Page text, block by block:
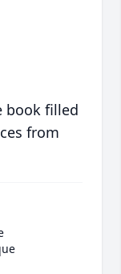
book filled
from